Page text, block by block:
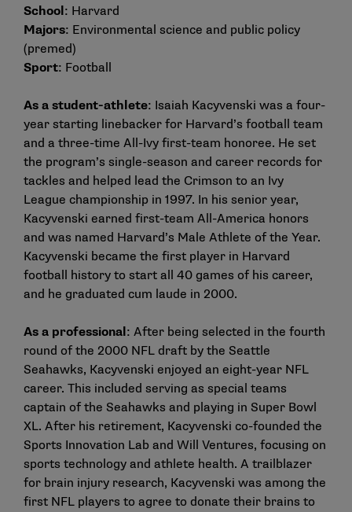
School : Harvard
Majors: Environmental science and public policy
(premed)
Sport: Football
As a student-athlete: Isaiah Kacyvenski was a four-
year starting linebacker for Harvard’s football team
and a three-time All-Ivy first-team honoree. He set
the program’s single-season and career records for
tackles and helped lead the Crimson to an Ivy
League championship in 1997. In his senior year,
Kacyvenski earned first-team All-America honors
and was named Harvard’s Male Athlete of the Year.
Kacyvenski became the first player in Harvard
football history to start all 40 games of his career,
and he graduated cum laude in 2000.
As a professional : After being selected in the fourth
round of the 2000 NFL draft by the Seattle
Seahawks, Kacyvenski enjoyed an eight-year NFL
career. This included serving as special teams
captain of the Seahawks and playing in Super Bowl
XL. After his retirement, Kacyvenski co-founded the
Sports Innovation Lab and Will Ventures, focusing on
sports technology and athlete health. A trailblazer
for brain injury research, Kacyvenski was among the
first NFL players to agree to donate their brains to